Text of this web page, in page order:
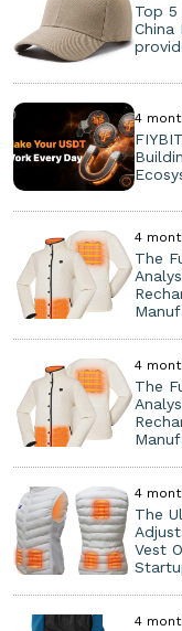
Top
China
4
4
The
4
The
4
The
Vest
4